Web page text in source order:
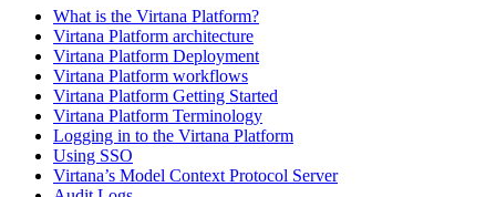
What is the Virtana Platform?
Virtana Platform architecture
Virtana Platform Deployment
Virtana Platform workflows
Virtana Platform Getting Started
Virtana Platform Terminology
Logging in to the Virtana Platform
Using SSO
Virtana’s Model Context Protocol Server